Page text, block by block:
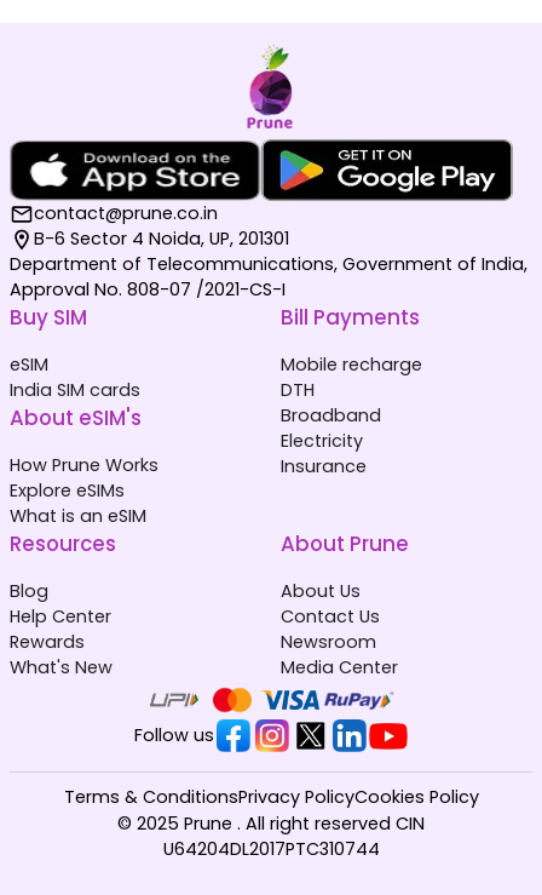
contact@prune.co.in
B-6 Sector 4 Noida, UP, 201301
Department of Telecommunications, Government of India,
Approval No. 808-07 /2021-CS-I
Buy SIM
eSIM
India SIM cards
About eSIM's
How Prune Works
Explore eSIMs
What is an eSIM
Bill Payments
Mobile recharge
DTH
Broadband
Electricity
Insurance
Resources
Blog
Help Center
Rewards
What's New
About Prune
About Us
Contact Us
Newsroom
Media Center
Follow us
© 2025 Prune . All right reserved CIN
U64204DL2017PTC310744
Terms & ConditionsPrivacy PolicyCookies Policy